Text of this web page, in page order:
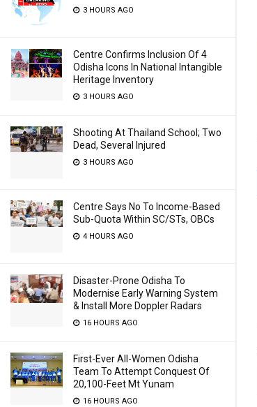
3 HOURS AGO
Centre Confirms Inclusion Of 4
Odisha Icons In National Intangible
Heritage Inventory
3 HOURS AGO
Shooting At Thailand School; Two
Dead, Several Injured
3 HOURS AGO
Centre Says No To Income-Based
Sub-Quota Within SC/STs, OBCs
4 HOURS AGO
Disaster-Prone Odisha To
Modernise Early Warning System
& Install More Doppler Radars
16 HOURS AGO
First-Ever All-Women Odisha
Team To Attempt Conquest Of
20,100-Feet Mt Yunam
16 HOURS AGO